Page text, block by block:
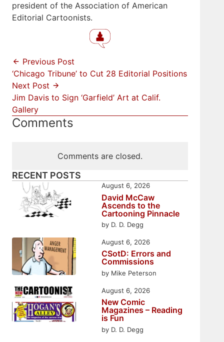
president of the Association of American
Editorial Cartoonists.
Previous Post
‘Chicago Tribune’ to Cut 28 Editorial Positions
Next Post
Jim Davis to Sign ‘Garfield’ Art at Calif.
Gallery
Comments
Comments are closed.
RECENT POSTS
David McCaw
Ascends to the
Cartooning Pinnacle
by D. D. Degg
August 6, 2026
CSotD: Errors and
Commissions
by Mike Peterson
August 6, 2026
New Comic
Magazines – Reading
is Fun
by D. D. Degg
August 6, 2026